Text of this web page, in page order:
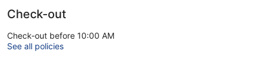
Check-out
Check-out before 10:00 AM
See all policies